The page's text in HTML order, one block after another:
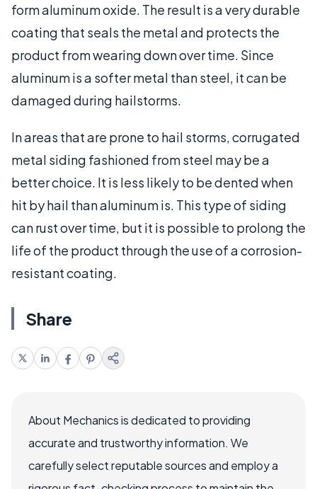
form aluminum oxide. The result is a very durable
coating that seals the metal and protects the
product from wearing down over time. Since
aluminum is a softer metal than steel, it can be
damaged during hailstorms.
In areas that are prone to hail storms, corrugated
metal siding fashioned from steel may be a
better choice. It is less likely to be dented when
hit by hail than aluminum is. This type of siding
can rust over time, but it is possible to prolong the
life of the product through the use of a corrosion-
resistant coating.
Share
About Mechanics is dedicated to providing
accurate and trustworthy information. We
carefully select reputable sources and employ a